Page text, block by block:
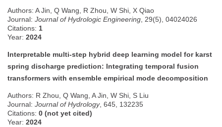
Authors: A Jin, Q Wang, R Zhou, W Shi, X Qiao
Journal: Journal of Hydrologic Engineering, 29(5), 04024026
Citations: 1
Year: 2024
Interpretable multi-step hybrid deep learning model for karst
spring discharge prediction: Integrating temporal fusion
transformers with ensemble empirical mode decomposition
Authors: R Zhou, Q Wang, A Jin, W Shi, S Liu
Journal: Journal of Hydrology, 645, 132235
Citations: 0 (not yet cited)
Year: 2024